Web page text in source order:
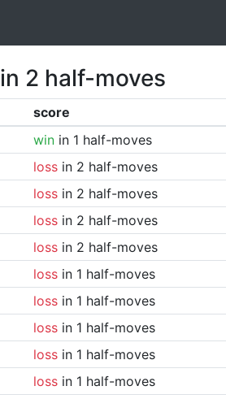
in 2 half-moves
score
winin 1 half-moves
lossin 2 half-moves
lossin 2 half-moves
lossin 2 half-moves
lossin 2 half-moves
lossin 1 half-moves
lossin 1 half-moves
lossin 1 half-moves
lossin 1 half-moves
lossin 1 half-moves